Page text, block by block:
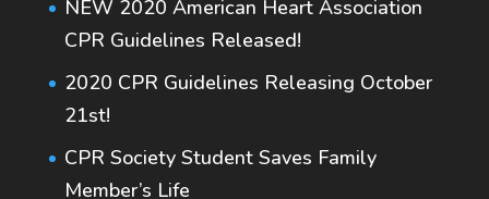
NEW 2020 American Heart Association
CPR Guidelines Released!
2020 CPR Guidelines Releasing October
21st!
CPR Society Student Saves Family
Member’s Life